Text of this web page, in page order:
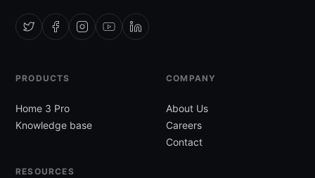
PRODUCTS
Home 3 Pro
Knowledge base
COMPANY
About Us
Careers
Contact
RESOURCES